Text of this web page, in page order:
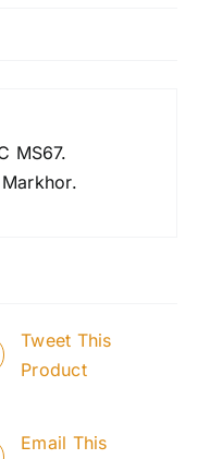
MS67.
Tweet This
Product
Email This